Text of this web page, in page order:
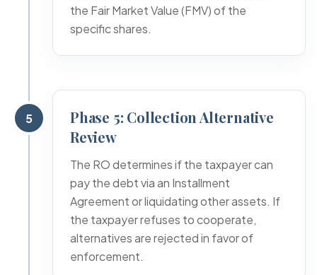
the Fair Market Value (FMV) of the
specific shares.
5
Phase 5: Collection Alternative
Review
The RO determines if the taxpayer can
pay the debt via an Installment
Agreement or liquidating other assets. If
the taxpayer refuses to cooperate,
alternatives are rejected in favor of
enforcement.